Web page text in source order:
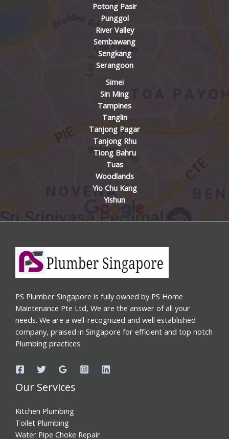
Potong Pasir
Punggol
River Valley
Sembawang
Sengkang
Serangoon
Simei
Sin Ming
Tampines
Tanglin
Tanjong Pagar
Tanjong Rhu
Tiong Bahru
Tuas
Woodlands
Yio Chu Kang
Yishun
PS Plumber Singapore is fully owned by PS Home
Maintenance Pte Ltd, We are the answer of all your
needs. We are a well-recognized and well established
company, praised in Singapore for efficient and top notch
Plumbing practices.
Our Services
Kitchen Plumbing
Toilet Plumbing
Water Pipe Choke Repair